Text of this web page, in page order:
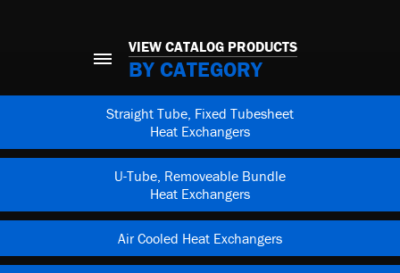
VIEW CATALOG PRODUCTS
BY CATEGORY
Straight Tube, Fixed Tubesheet
Heat Exchangers
U-Tube, Removeable Bundle
Heat Exchangers
Air Cooled Heat Exchangers